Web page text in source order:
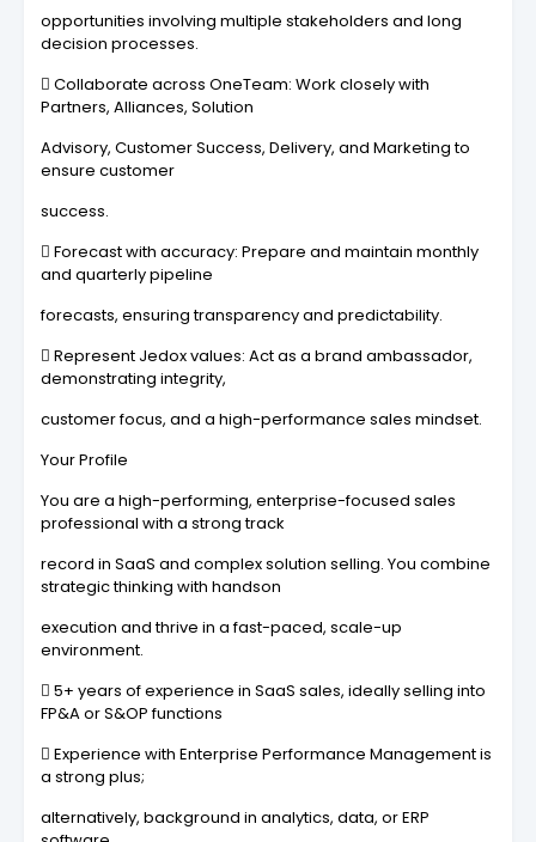
opportunities involving multiple stakeholders and long
decision processes.
 Collaborate across OneTeam: Work closely with
Partners, Alliances, Solution
Advisory, Customer Success, Delivery, and Marketing to
ensure customer
success.
 Forecast with accuracy: Prepare and maintain monthly
and quarterly pipeline
forecasts, ensuring transparency and predictability.
 Represent Jedox values: Act as a brand ambassador,
demonstrating integrity,
customer focus, and a high-performance sales mindset.
Your Profile
You are a high-performing, enterprise-focused sales
professional with a strong track
record in SaaS and complex solution selling. You combine
strategic thinking with handson
execution and thrive in a fast-paced, scale-up
environment.
 5+ years of experience in SaaS sales, ideally selling into
FP&A or S&OP functions
 Experience with Enterprise Performance Management is
a strong plus;
alternatively, background in analytics, data, or ERP